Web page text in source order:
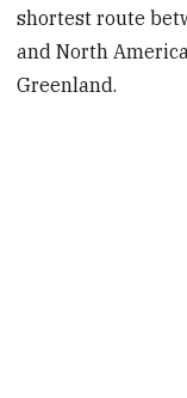
shortest route
and North
Greenland.